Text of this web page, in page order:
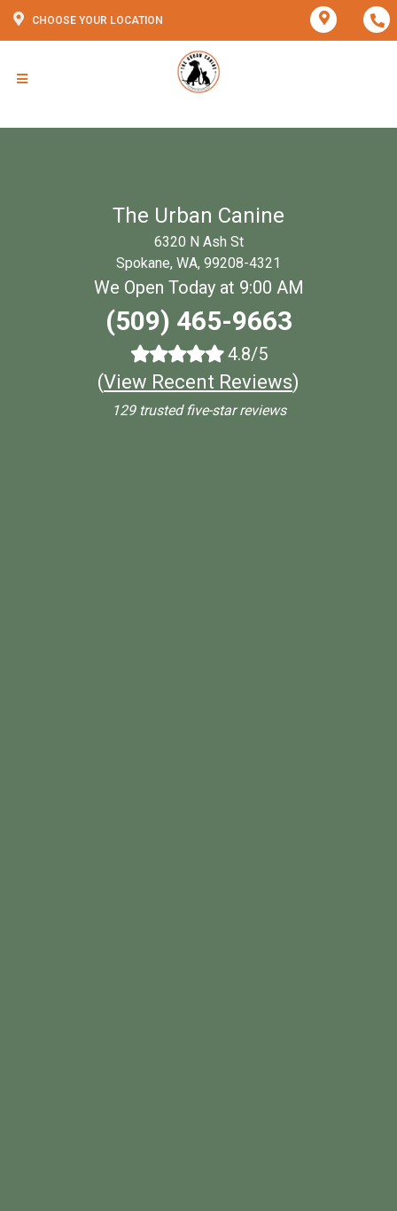
CHOOSE YOUR LOCATION
The Urban Canine
6320 N Ash St
Spokane, WA, 99208-4321
We Open Today at 9:00 AM
(509) 465-9663
4.8/5
(View Recent Reviews)
129 trusted five-star reviews